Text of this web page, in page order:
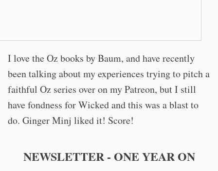
I love the Oz books by Baum, and have recently
been talking about my experiences trying to pitch a
faithful Oz series over on my Patreon, but I still
have fondness for Wicked and this was a blast to
do. Ginger Minj liked it! Score!
NEWSLETTER - ONE YEAR ON